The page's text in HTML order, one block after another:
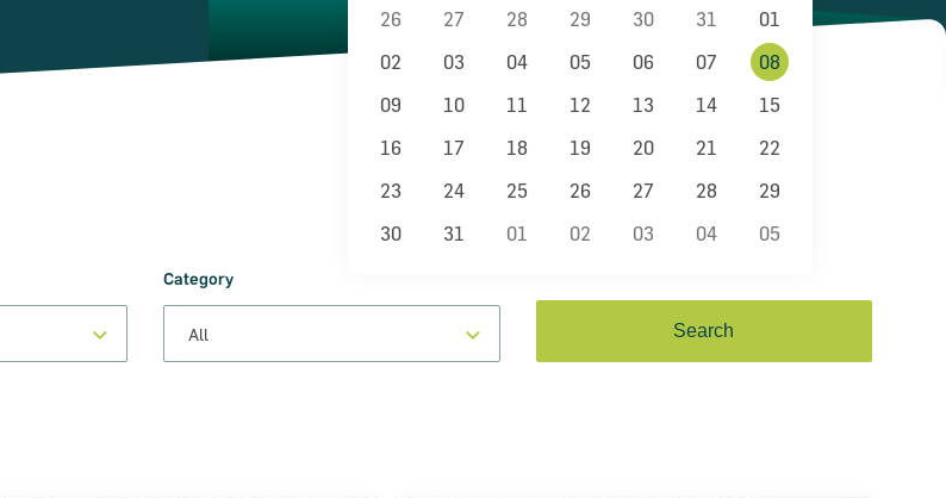
26 27 28 29 30 31
01
02
03 04 05 06 07
08
09
10 11 12 13 14
15
16
17 18 19 20 21
22
23
24 25 26 27 28
29
30
31 01 02 03 04 05
Category